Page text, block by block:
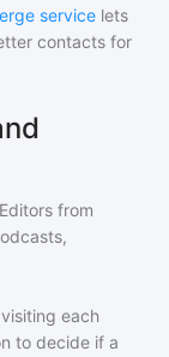
service lets
contacts for
from
each
to decide if a